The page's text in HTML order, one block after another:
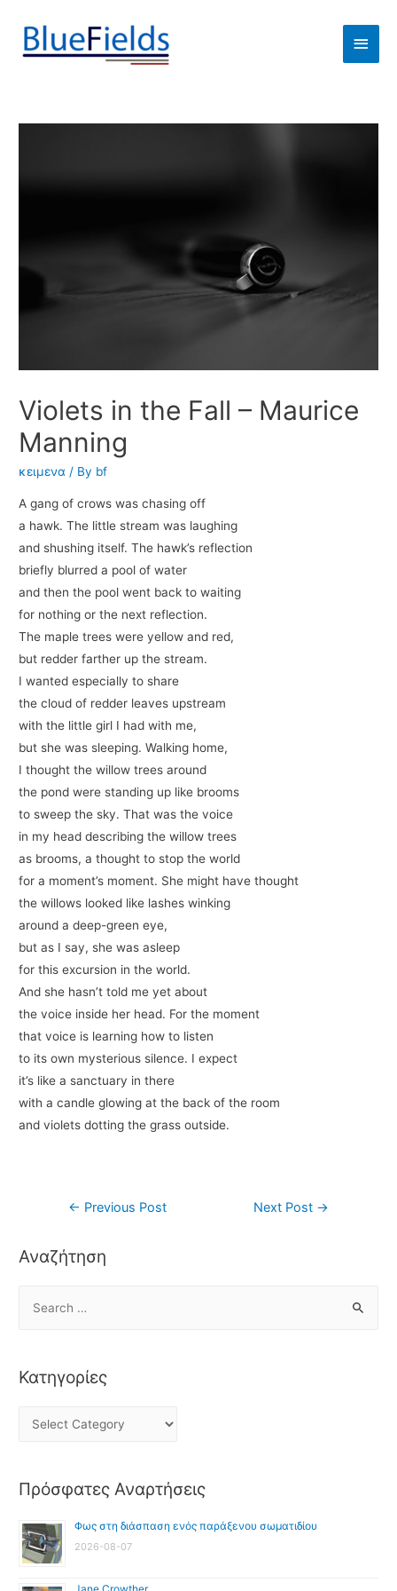
Violets in the Fall – Maurice
Manning
κειμενα / By bf
A gang of crows was chasing off
a hawk. The little stream was laughing
and shushing itself. The hawk’s reflection
briefly blurred a pool of water
and then the pool went back to waiting
for nothing or the next reflection.
The maple trees were yellow and red,
but redder farther up the stream.
I wanted especially to share
the cloud of redder leaves upstream
with the little girl I had with me,
but she was sleeping. Walking home,
I thought the willow trees around
the pond were standing up like brooms
to sweep the sky. That was the voice
in my head describing the willow trees
as brooms, a thought to stop the world
for a moment’s moment. She might have thought
the willows looked like lashes winking
around a deep-green eye,
but as I say, she was asleep
for this excursion in the world.
And she hasn’t told me yet about
the voice inside her head. For the moment
that voice is learning how to listen
to its own mysterious silence. I expect
it’s like a sanctuary in there
with a candle glowing at the back of the room
and violets dotting the grass outside.
← Previous Post Next Post →
Αναζήτηση
Κατηγορίες
Πρόσφατες Αναρτήσεις
Φως στη διάσπαση ενός παράξενου σωματιδίου
2026-08-07